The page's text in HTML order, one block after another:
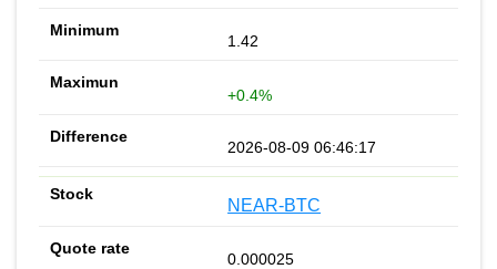
1.42
+0.4%
2026-08-09 06:46:17
NEAR-BTC
0.000025